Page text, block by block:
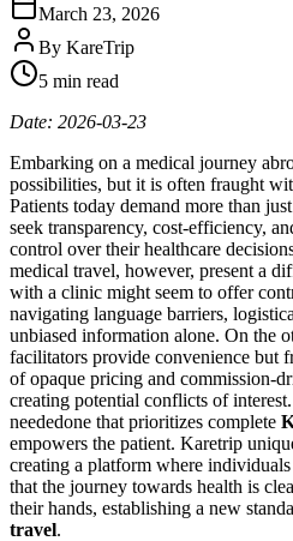
March 23, 2026
By KareTrip
5 min read
Date: 2026-03-23
Embarking on a medical journey
possibilities, but it is often fraught
Patients today demand more than
seek transparency, cost-efficiency,
control over their healthcare
medical travel, however, present a
with a clinic might seem to offer
navigating language barriers,
unbiased information alone. On the
facilitators provide convenience but
of opaque pricing and commission-
creating potential conflicts of
neededone that prioritizes complete
empowers the patient. Karetrip
creating a platform where
that the journey towards health is
their hands, establishing a new
travel.